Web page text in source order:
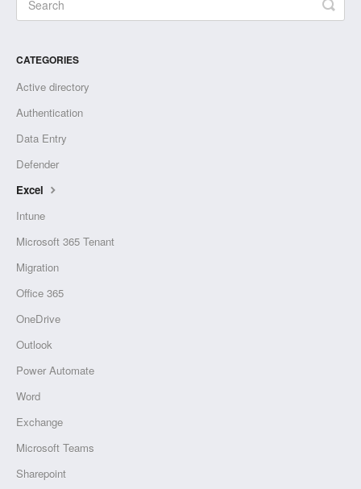
CATEGORIES
Active directory
Authentication
Data Entry
Defender
Excel
Intune
Microsoft 365 Tenant
Migration
Office 365
OneDrive
Outlook
Power Automate
Word
Exchange
Microsoft Teams
Sharepoint